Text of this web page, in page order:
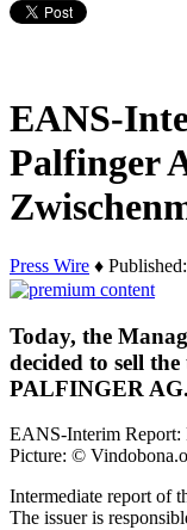
EANS-
Palfinger
Press Wire ♦
Today, the
decided to sell
PALFINGER AG.
EANS-Interim Report:
Picture: ©
Intermediate report of
The issuer is